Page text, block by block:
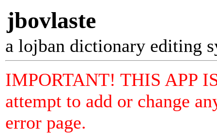
jbovlaste
a lojban dictionary editing
IMPORTANT! THIS APP
attempt to add or change
error page.